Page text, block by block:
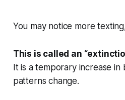
You may notice more
This is called an
It is a temporary increase in
patterns change.